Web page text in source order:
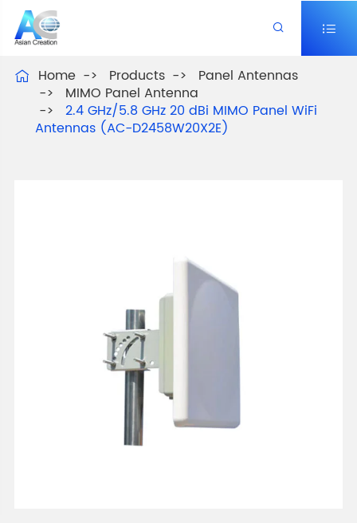
 
 Home Products
Panel Antennas
MIMO Panel Antenna
2.4 GHz/5.8 GHz 20 dBi MIMO Panel WiFi
Antennas (AC-D2458W20X2E)